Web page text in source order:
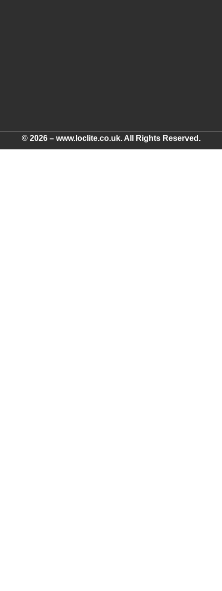
© 2026 – www.loclite.co.uk. All Rights Reserved.